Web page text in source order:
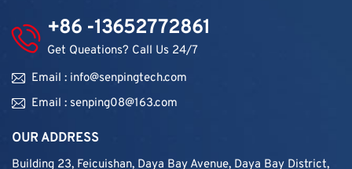
+86 -13652772861
Get Queations? Call Us 24/7
Email : info@senpingtech.com
Email : senping08@163.com
OUR ADDRESS
Building 23, Feicuishan, Daya Bay Avenue, Daya Bay District,